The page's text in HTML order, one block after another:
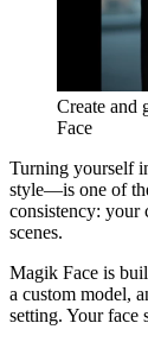
Create and
Face
Turning yourself
style—is one of
consistency: your
scenes.
Magik Face is
a custom model,
setting. Your face